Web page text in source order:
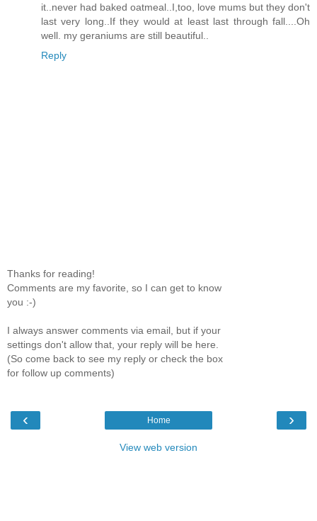
it..never had baked oatmeal..I,too, love mums but they don't
last very long..If they would at least last through fall....Oh
well. my geraniums are still beautiful..
Reply
Thanks for reading!
Comments are my favorite, so I can get to know
you :-)
I always answer comments via email, but if your
settings don't allow that, your reply will be here.
(So come back to see my reply or check the box
for follow up comments)
‹ ›
Home
View web version